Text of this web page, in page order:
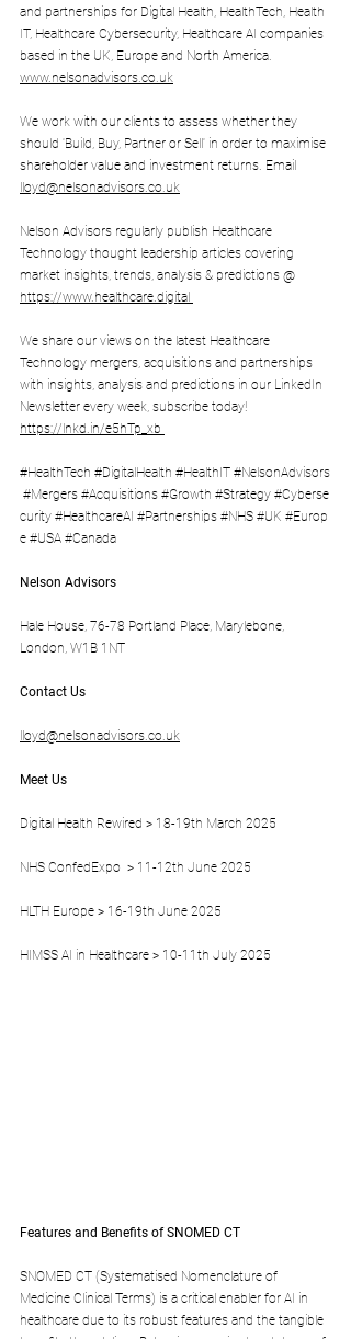
and partnerships for Digital Health, HealthTech, Health
IT, Healthcare Cybersecurity, Healthcare AI companies
based in the UK, Europe and North America.
www.nelsonadvisors.co.uk
We work with our clients to assess whether they
should 'Build, Buy, Partner or Sell' in order to maximise
shareholder value and investment returns. Email
lloyd@nelsonadvisors.co.uk
Nelson Advisors regularly publish Healthcare
Technology thought leadership articles covering
market insights, trends, analysis & predictions @
https://www.healthcare.digital
We share our views on the latest Healthcare
Technology mergers, acquisitions and partnerships
with insights, analysis and predictions in our LinkedIn
Newsletter every week, subscribe today!
https://lnkd.in/e5hTp_xb
#HealthTech #DigitalHealth #HealthIT #NelsonAdvisors
#Mergers #Acquisitions #Growth #Strategy #Cyberse
curity #HealthcareAI #Partnerships #NHS #UK #Europ
e #USA #Canada
Nelson Advisors
Hale House, 76-78 Portland Place, Marylebone,
London, W1B 1NT
Contact Us
lloyd@nelsonadvisors.co.uk
Meet Us
Digital Health Rewired > 18-19th March 2025
NHS ConfedExpo  > 11-12th June 2025
HLTH Europe > 16-19th June 2025
HIMSS AI in Healthcare > 10-11th July 2025
Features and Benefits of SNOMED CT
SNOMED CT (Systematised Nomenclature of
Medicine Clinical Terms) is a critical enabler for AI in
healthcare due to its robust features and the tangible